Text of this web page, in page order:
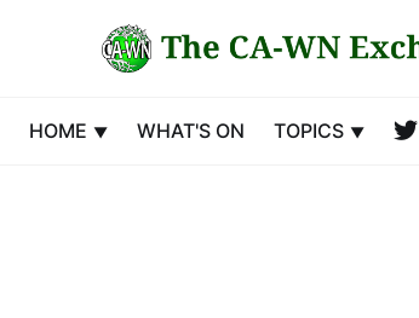
HOME WHAT'S ON TOPICS